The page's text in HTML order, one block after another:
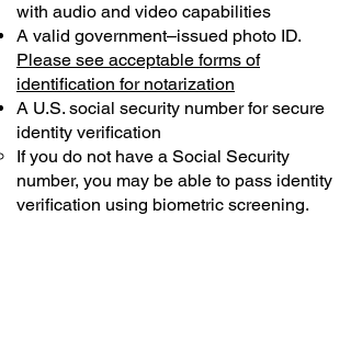
with audio and video capabilities
A valid government–issued photo ID.
Please see acceptable forms of
identification for notarization
A U.S. social security number for secure
identity verification
If you do not have a Social Security
number, you may be able to pass identity
verification using biometric screening. ​